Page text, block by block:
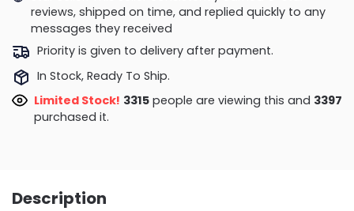
reviews, shipped on time, and replied quickly to any
messages they received
Priority is given to delivery after payment.
In Stock, Ready To Ship.
Limited Stock! 3587 people are viewing this and
3400purchased it.
Description